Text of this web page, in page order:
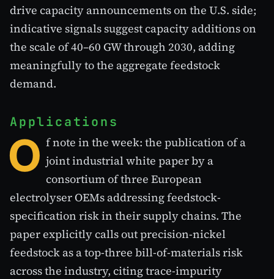
drive capacity announcements on the U.S. side;
indicative signals suggest capacity additions on
the scale of 40–60 GW through 2030, adding
meaningfully to the aggregate feedstock
demand.
Applications
O f note in the week: the publication of a
joint industrial white paper by a
consortium of three European
electrolyser OEMs addressing feedstock-
specification risk in their supply chains. The
paper explicitly calls out precision-nickel
feedstock as a top-three bill-of-materials risk
across the industry, citing trace-impurity